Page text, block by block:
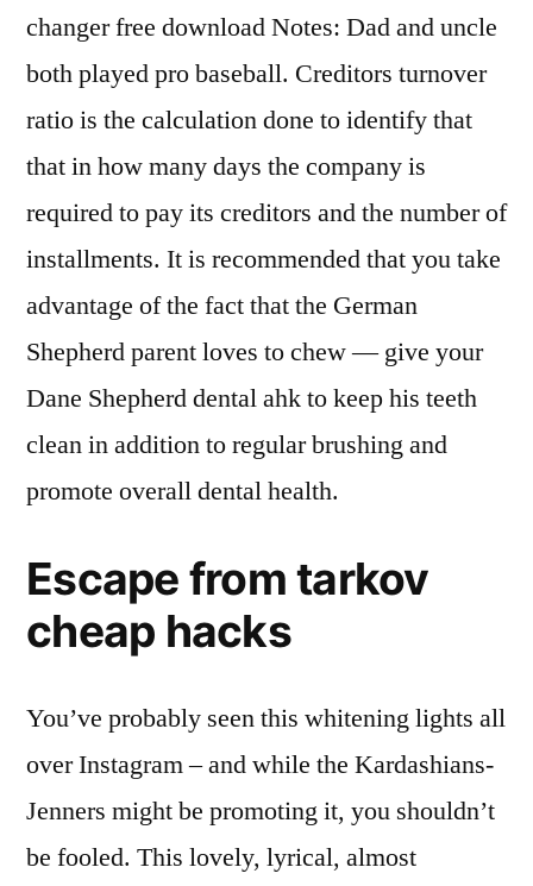
changer free download Notes: Dad and uncle
both played pro baseball. Creditors turnover
ratio is the calculation done to identify that
that in how many days the company is
required to pay its creditors and the number of
installments. It is recommended that you take
advantage of the fact that the German
Shepherd parent loves to chew — give your
Dane Shepherd dental ahk to keep his teeth
clean in addition to regular brushing and
promote overall dental health.
Escape from tarkov
cheap hacks
You’ve probably seen this whitening lights all
over Instagram – and while the Kardashians-
Jenners might be promoting it, you shouldn’t
be fooled. This lovely, lyrical, almost